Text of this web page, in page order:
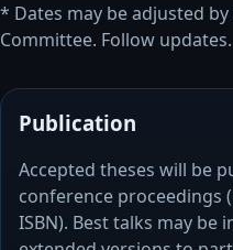
* Dates may be adjusted
Committee. Follow updates.
Publication
Accepted theses will be
conference proceedings
ISBN). Best talks may be